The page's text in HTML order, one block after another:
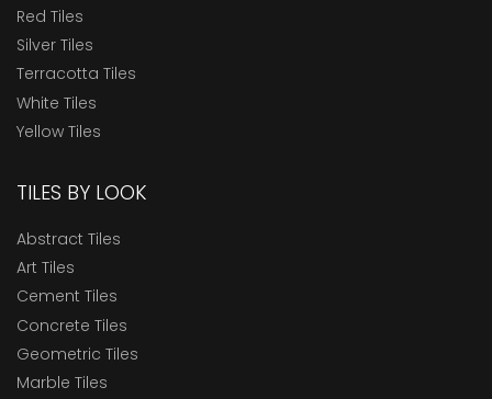
Red Tiles
Silver Tiles
Terracotta Tiles
White Tiles
Yellow Tiles
TILES BY LOOK
Abstract Tiles
Art Tiles
Cement Tiles
Concrete Tiles
Geometric Tiles
Marble Tiles